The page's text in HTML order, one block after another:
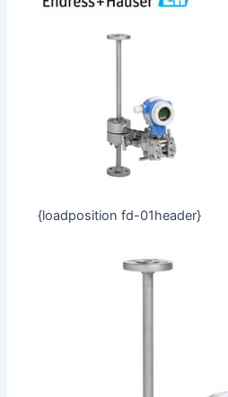
{loadposition fd-01header}